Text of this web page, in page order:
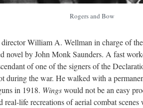
Rogers and Bow
William A. Wellman in charge of
novel by John Monk Saunders. A fast
of one of the signers of the
during the war. He walked with a
in 1918. Wingswould not be an easy
real-life recreations of aerial combat